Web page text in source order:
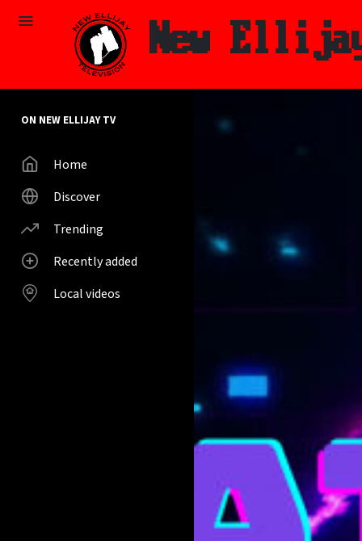
Skip to main content
New
ON NEW ELLIJAY TV
Home
Discover
Trending
Recently added
Local videos